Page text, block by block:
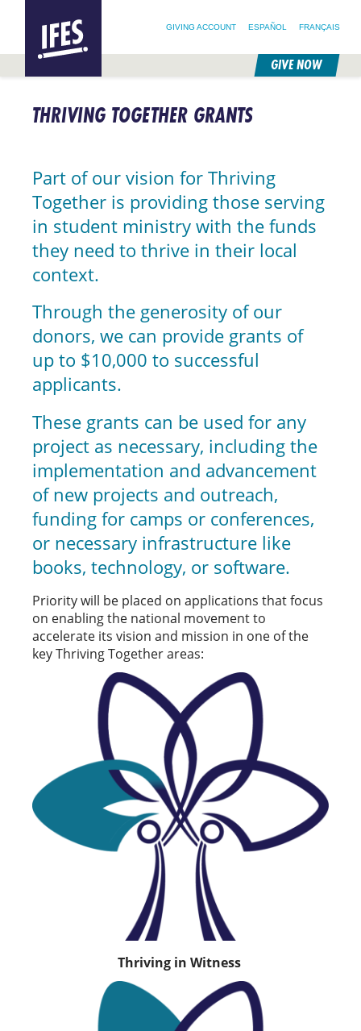
CONTENT
GIVING ACCOUNT ESPAÑOL FRANÇAIS
GIVE NOW
THRIVING TOGETHER GRANTS
Part of our vision for Thriving
Together is providing those serving
in student ministry with the funds
they need to thrive in their local
context.
Through the generosity of our
donors, we can provide grants of
up to $10,000 to successful
applicants.
These grants can be used for any
project as necessary, including the
implementation and advancement
of new projects and outreach,
funding for camps or conferences,
or necessary infrastructure like
books, technology, or software.
Priority will be placed on applications that focus
on enabling the national movement to
accelerate its vision and mission in one of the
key Thriving Together areas:
Thriving in Witness